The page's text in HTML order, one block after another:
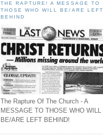
THE RAPTURE! A MESSAGE TO
THOSE WHO WILL BE/ARE LEFT
BEHIND
The Rapture Of The Church - A
MESSAGE TO THOSE WHO WILL
BE/ARE LEFT BEHIND!